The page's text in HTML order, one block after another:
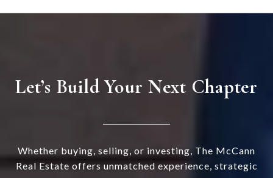
Let’s Build Your Next Chapter
Whether buying, selling, or investing, The McCann
Real Estate offers unmatched experience, strategic